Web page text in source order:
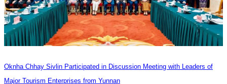
Oknha Chhay Sivlin Participated in Discussion Meeting with Leaders of
Major Tourism Enterprises from Yunnan